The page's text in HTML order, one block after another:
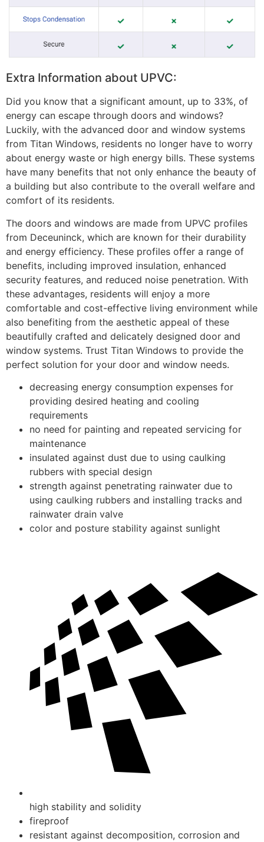
Extra Information about UPVC:
Did you know that a significant amount, up to 33%, of
energy can escape through doors and windows?
Luckily, with the advanced door and window systems
from Titan Windows, residents no longer have to worry
about energy waste or high energy bills. These systems
have many benefits that not only enhance the beauty of
a building but also contribute to the overall welfare and
comfort of its residents.
The doors and windows are made from UPVC profiles
from Deceuninck, which are known for their durability
and energy efficiency. These profiles offer a range of
benefits, including improved insulation, enhanced
security features, and reduced noise penetration. With
these advantages, residents will enjoy a more
comfortable and cost-effective living environment while
also benefiting from the aesthetic appeal of these
beautifully crafted and delicately designed door and
window systems. Trust Titan Windows to provide the
perfect solution for your door and window needs.
decreasing energy consumption expenses for
providing desired heating and cooling
requirements
no need for painting and repeated servicing for
maintenance
insulated against dust due to using caulking
rubbers with special design
strength against penetrating rainwater due to
using caulking rubbers and installing tracks and
rainwater drain valve
color and posture stability against sunlight
high stability and solidity
fireproof
resistant against decomposition, corrosion and